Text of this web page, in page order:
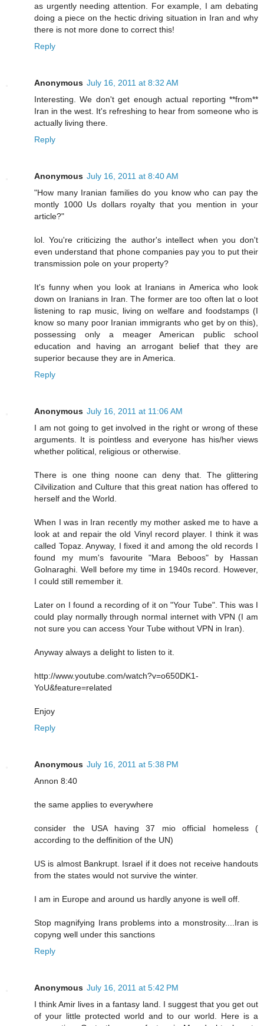
as urgently needing attention. For example, I am debating
doing a piece on the hectic driving situation in Iran and why
there is not more done to correct this!
Reply
Anonymous July 16, 2011 at 8:32 AM
Interesting. We don't get enough actual reporting **from**
Iran in the west. It's refreshing to hear from someone who is
actually living there.
Reply
Anonymous July 16, 2011 at 8:40 AM
"How many Iranian families do you know who can pay the
montly 1000 Us dollars royalty that you mention in your
article?"
lol. You're criticizing the author's intellect when you don't
even understand that phone companies pay you to put their
transmission pole on your property?
It's funny when you look at Iranians in America who look
down on Iranians in Iran. The former are too often lat o loot
listening to rap music, living on welfare and foodstamps (I
know so many poor Iranian immigrants who get by on this),
possessing only a meager American public school
education and having an arrogant belief that they are
superior because they are in America.
Reply
Anonymous July 16, 2011 at 11:06 AM
I am not going to get involved in the right or wrong of these
arguments. It is pointless and everyone has his/her views
whether political, religious or otherwise.
There is one thing noone can deny that. The glittering
Cilvilization and Culture that this great nation has offered to
herself and the World.
When I was in Iran recently my mother asked me to have a
look at and repair the old Vinyl record player. I think it was
called Topaz. Anyway, I fixed it and among the old records I
found my mum's favourite "Mara Beboos" by Hassan
Golnaraghi. Well before my time in 1940s record. However,
I could still remember it.
Later on I found a recording of it on "Your Tube". This was I
could play normally through normal internet with VPN (I am
not sure you can access Your Tube without VPN in Iran).
Anyway always a delight to listen to it.
http://www.youtube.com/watch?v=o650DK1-
YoU&feature=related
Enjoy
Reply
Anonymous July 16, 2011 at 5:38 PM
Annon 8:40
the same applies to everywhere
consider the USA having 37 mio official homeless (
according to the deffinition of the UN)
US is almost Bankrupt. Israel if it does not receive handouts
from the states would not survive the winter.
I am in Europe and around us hardly anyone is well off.
Stop magnifying Irans problems into a monstrosity....Iran is
copyng well under this sanctions
Reply
Anonymous July 16, 2011 at 5:42 PM
I think Amir lives in a fantasy land. I suggest that you get out
of your little protected world and to our world. Here is a